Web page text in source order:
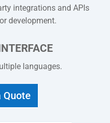
integrations and APIs
development.
languages.
Quote